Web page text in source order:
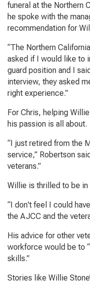
funeral at the Northern
he spoke with the
recommendation for
“The Northern
asked if I would like to
guard position and I
interview, they asked
right experience.”
For Chris, helping
his passion is all about.
“I just retired from the
service,” Robertson
veterans.”
Willie is thrilled to be
“I don't feel I could
the AJCC and the
His advice for other
workforce would be to
skills.”
Stories like Willie